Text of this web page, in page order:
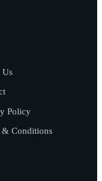
Us
Policy
& Conditions